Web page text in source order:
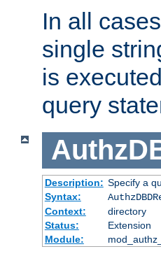
In all
single
is
query
Description: Specify a
Syntax:
Context:
directory
Status:
Extension
Module: